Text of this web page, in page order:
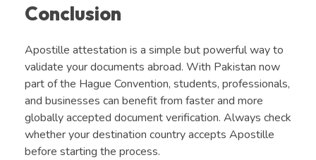
Conclusion
Apostille attestation is a simple but powerful way to
validate your documents abroad. With Pakistan now
part of the Hague Convention, students, professionals,
and businesses can benefit from faster and more
globally accepted document verification. Always check
whether your destination country accepts Apostille
before starting the process.